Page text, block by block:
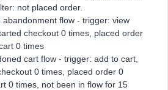
not placed order.
abandonment flow - trigger: view
checkout 0 times, placed order
0 times
cart flow - trigger: add to cart,
0 times, placed order 0
0 times, not been in flow for 15